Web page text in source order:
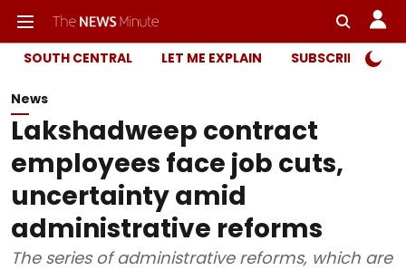
SOUTH CENTRAL LET ME EXPLAIN SUBSCRIBER
News
Lakshadweep contract
employees face job cuts,
uncertainty amid
administrative reforms
The series of administrative reforms, which are